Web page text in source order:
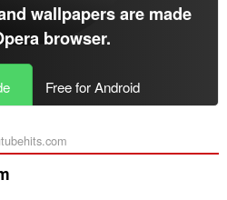
wallpapers are made
browser.
Free for Android